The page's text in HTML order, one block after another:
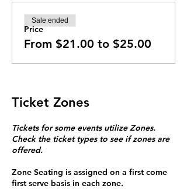
Price
From $21.00 to $25.00
Sale ended
Ticket Zones
Tickets for some events utilize Zones.
Check the ticket types to see if zones are
offered.
Zone Seating is assigned on a first come
first serve basis in each zone.